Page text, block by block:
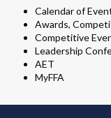
Calendar of
Awards,
Competitive
Leadership
AET
MyFFA